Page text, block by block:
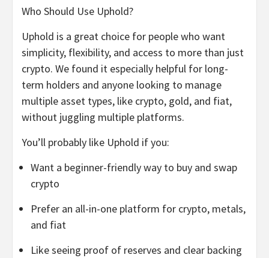
Who Should Use Uphold?
Uphold is a great choice for people who want
simplicity, flexibility, and access to more than just
crypto. We found it especially helpful for long-
term holders and anyone looking to manage
multiple asset types, like crypto, gold, and fiat,
without juggling multiple platforms.
You’ll probably like Uphold if you:
Want a beginner-friendly way to buy and swap
crypto
Prefer an all-in-one platform for crypto, metals,
and fiat
Like seeing proof of reserves and clear backing